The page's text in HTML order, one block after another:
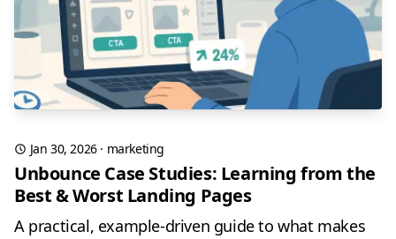
Jan 30, 2026· marketing
Unbounce Case Studies: Learning from the
Best & Worst Landing Pages
A practical, example-driven guide to what makes